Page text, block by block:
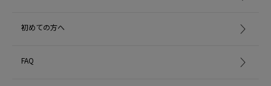
初めての方へ
FAQ